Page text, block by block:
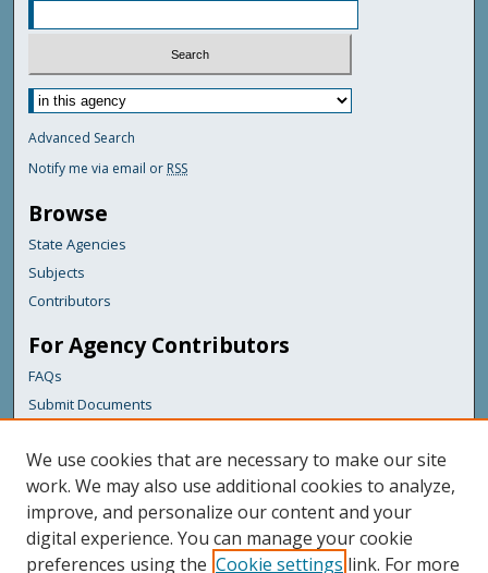
Advanced Search
Notify me via email or RSS
Browse
State Agencies
Subjects
Contributors
For Agency Contributors
FAQs
Submit Documents
Links
Maine Department of Transportation
Featured Links
Maine Government
We use cookies that are necessary to make our site
work. We may also use additional cookies to analyze,
improve, and personalize our content and your
digital experience. You can manage your cookie
preferences using the Cookie settings link. For more